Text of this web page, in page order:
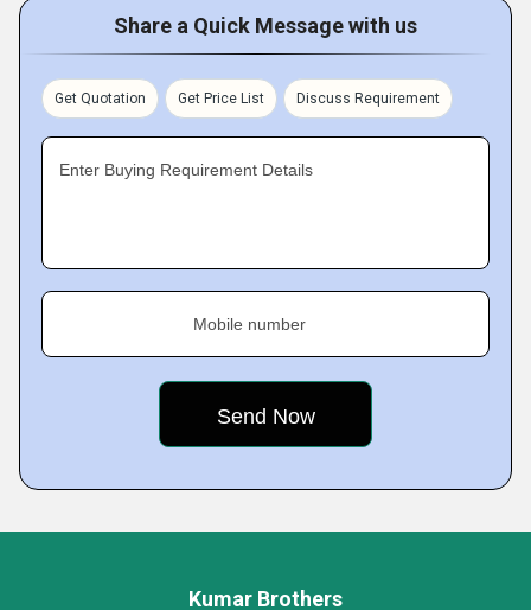
Share a Quick Message with us
Get Quotation Get Price List Discuss Requirement
Enter Buying Requirement Details
Mobile number
Kumar Brothers